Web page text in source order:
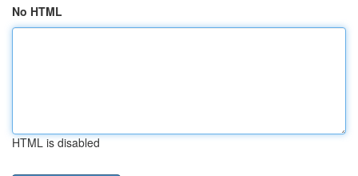
No HTML
HTML is disabled